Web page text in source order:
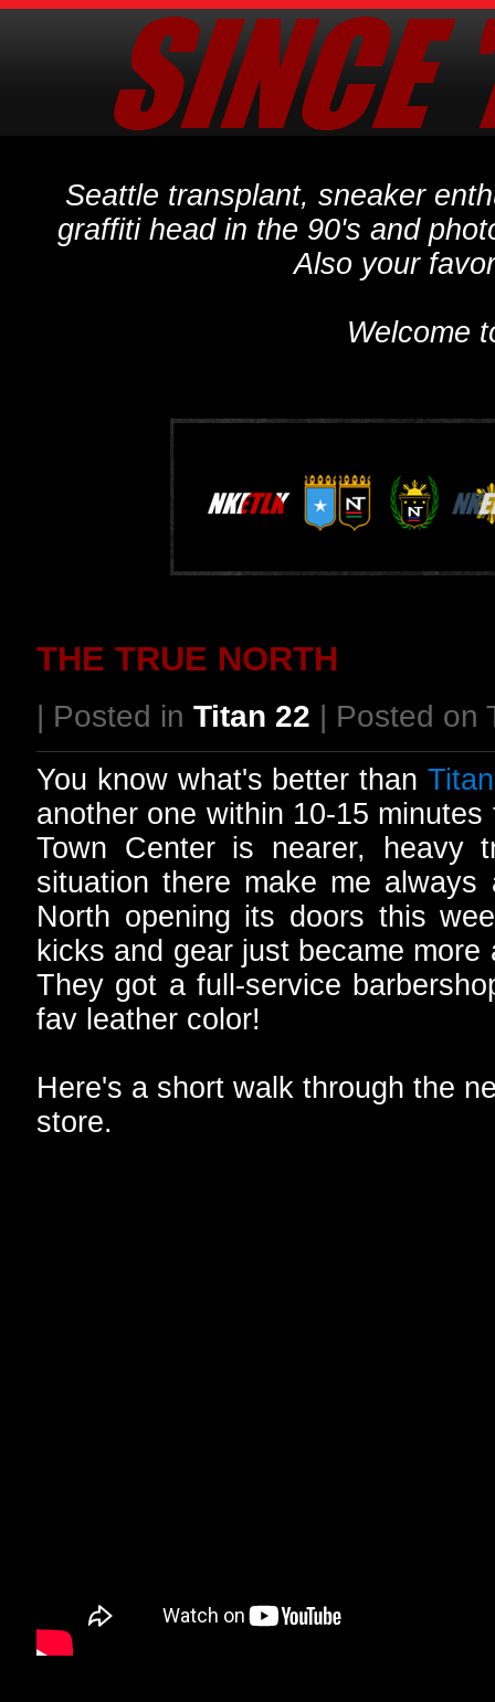
Seattle transplant, sneaker
graffiti head in the 90's and
Also your
Welcome
THE TRUE NORTH
| Posted in Titan 22 | Posted on
You know what's better thanTitan
another one within 10-15
Town Center is nearer, heavy
situation there make me
North opening its doors this
kicks and gear just became
They got a full-service
fav leather color!
Here's a short walk through the
store.